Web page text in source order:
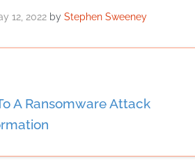
12, 2022 by Stephen Sweeney
A Ransomware Attack